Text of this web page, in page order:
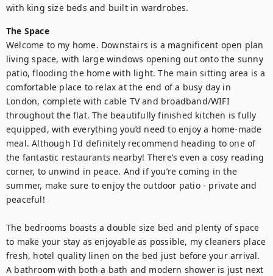
with king size beds and built in wardrobes.
The Space
Welcome to my home. Downstairs is a magnificent open plan
living space, with large windows opening out onto the sunny
patio, flooding the home with light. The main sitting area is a
comfortable place to relax at the end of a busy day in
London, complete with cable TV and broadband/WIFI
throughout the flat. The beautifully finished kitchen is fully
equipped, with everything you’d need to enjoy a home-made
meal. Although I'd definitely recommend heading to one of
the fantastic restaurants nearby! There’s even a cosy reading
corner, to unwind in peace. And if you’re coming in the
summer, make sure to enjoy the outdoor patio - private and
peaceful!
The bedrooms boasts a double size bed and plenty of space
to make your stay as enjoyable as possible, my cleaners place
fresh, hotel quality linen on the bed just before your arrival.
A bathroom with both a bath and modern shower is just next